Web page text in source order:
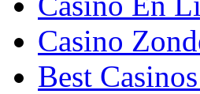
Casino
Best